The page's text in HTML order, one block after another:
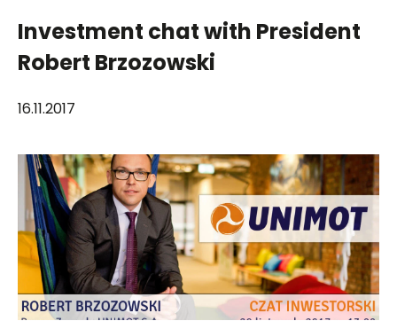
Investment chat with President
Robert Brzozowski
16.11.2017